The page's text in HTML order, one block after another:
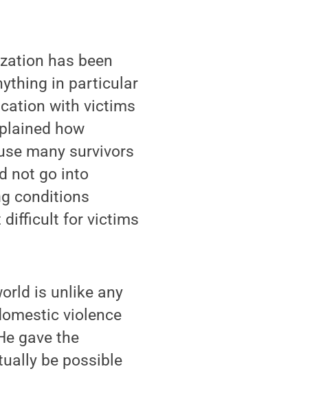
has been
in particular
with victims
how
many survivors
not go into
conditions
difficult for victims
is unlike any
violence
gave the
be possible